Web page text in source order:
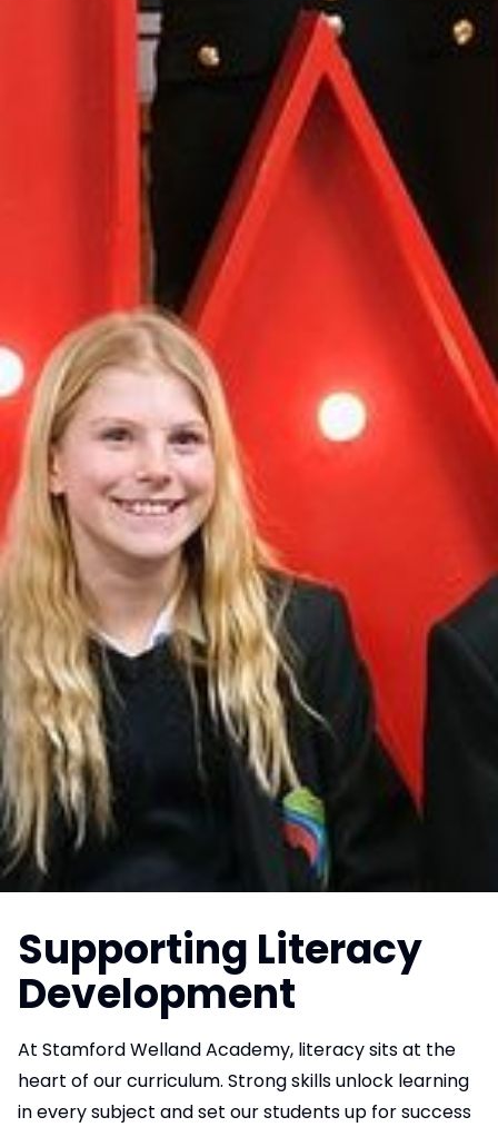
Supporting Literacy
Development
At Stamford Welland Academy, literacy sits at the
heart of our curriculum. Strong skills unlock learning
in every subject and set our students up for success